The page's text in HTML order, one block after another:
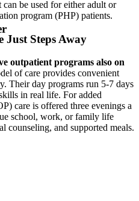
can be used for either adult or
program (PHP) patients.
Just Steps Away
outpatient programs also on
of care provides convenient
Their day programs run 5-7 days
in real life. For added
care is offered three evenings a
school, work, or family life
counseling, and supported meals.